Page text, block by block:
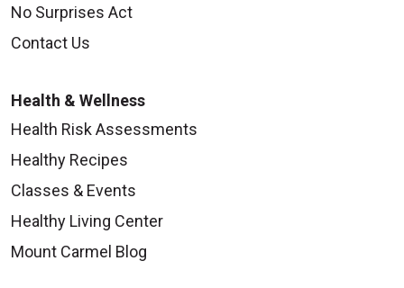
No Surprises Act
Contact Us
Health & Wellness
Health Risk Assessments
Healthy Recipes
Classes & Events
Healthy Living Center
Mount Carmel Blog